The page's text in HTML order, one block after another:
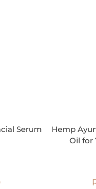
Serum
Hemp
Oil for